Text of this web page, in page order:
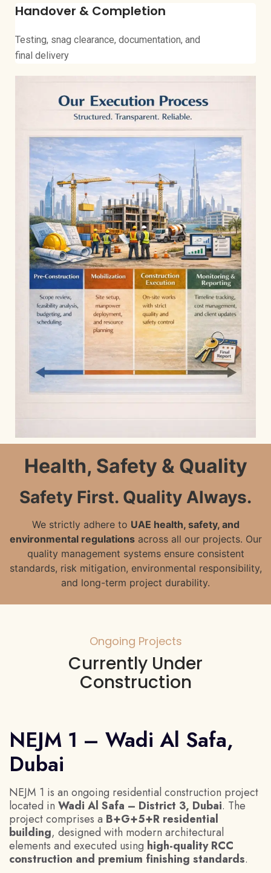
Handover & Completion
Testing, snag clearance, documentation, and
final delivery
Health, Safety & Quality
Safety First. Quality Always.
We strictly adhere to UAE health, safety, and
environmental regulationsacross all our projects. Our
quality management systems ensure consistent
standards, risk mitigation, environmental responsibility,
and long-term project durability.
Ongoing Projects
Currently Under
Construction
NEJM 1 – Wadi Al Safa,
Dubai
NEJM 1 is an ongoing residential construction project
located in Wadi Al Safa – District 3, Dubai. The
project comprises a B+G+5+R residential
building, designed with modern architectural
elements and executed using high-quality RCC
construction and premium finishing standards.